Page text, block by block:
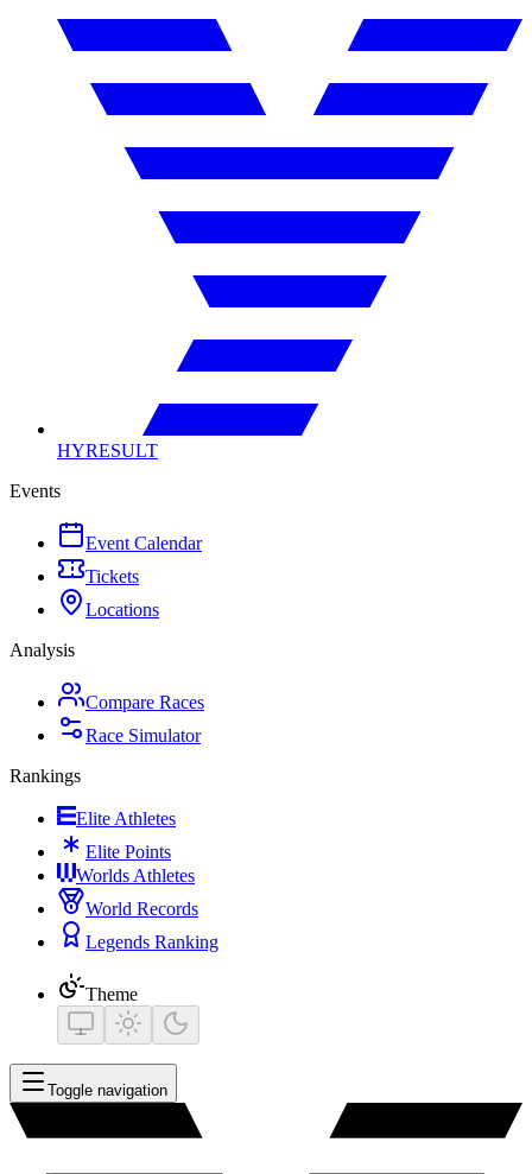
HYRESULT
Events
Event Calendar
Tickets
Locations
Analysis
Compare Races
Race Simulator
Rankings
Elite Athletes
Elite Points
Worlds Athletes
World Records
Legends Ranking
Theme
Toggle navigation